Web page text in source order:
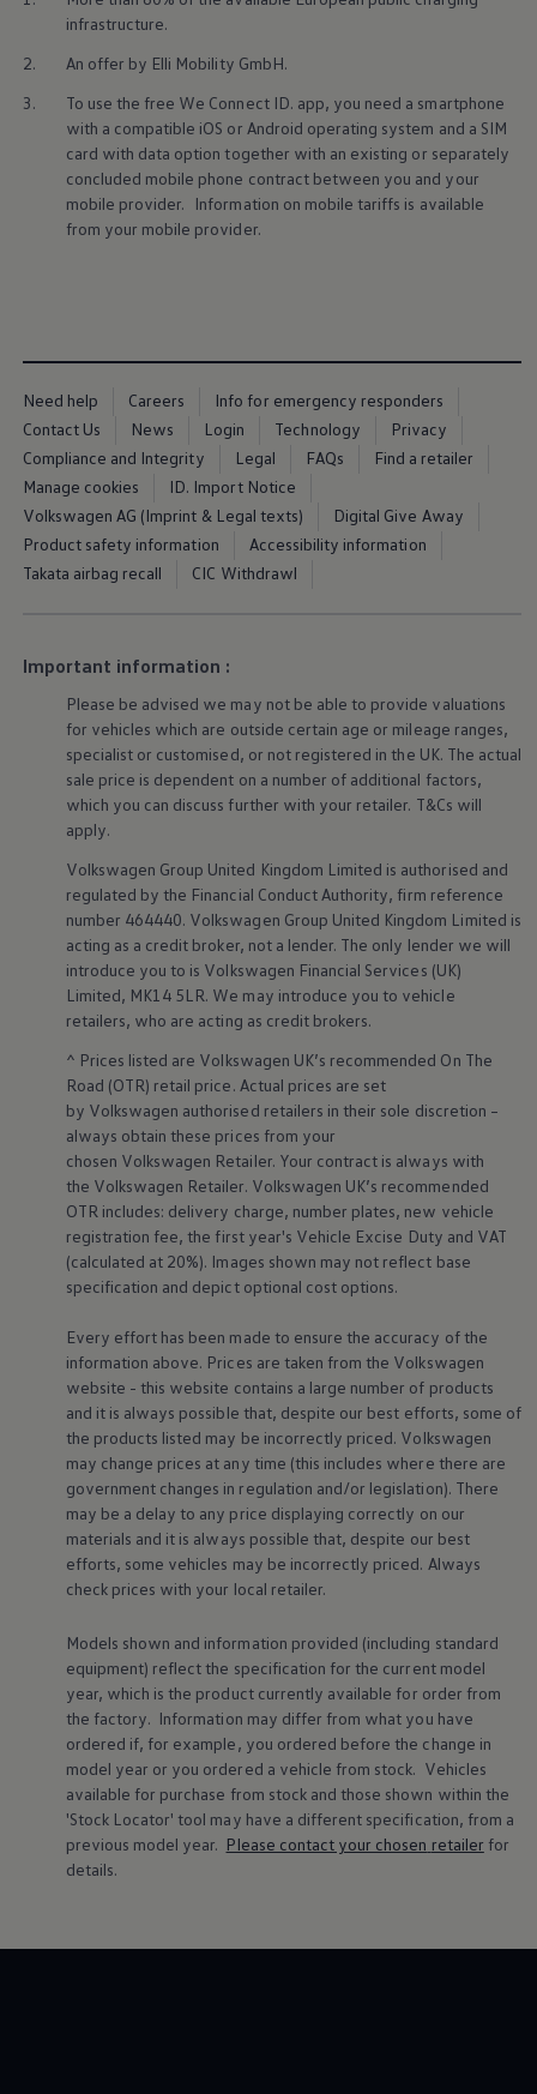
Government Electric Car Grant
Future models and concept cars
The new ID.3 Neo
ID. Polo
ID. Cross
ID. EVERY1 concept car
Electric newsletter
Electric offers and finance
Approved Used cars
Search for used cars
Offers and finance calculator
Used car offers
Servicing and parts offers
Electric offers
Loyalty offers
Personal finance options explained
Part exchange
Leasing
Business Contract Hire
Business and fleet
Fleet managers
ID. Ohme offer
Motability
Insurance
Warranties
Request a quote
Explore electric offers
Owners and services
Servicing and parts
Why book with Volkswagen
Servicing and pricing
Buy a Service Plan
All-in
Spare parts and repairs
Accident and roadside assistance
About my car
myVolkswagen
Owner's manuals
Warning lights
How-to guides
Software updates
Takata airbag recall
Technology
Volkswagen Financial Services Account
XTL diesel fuel
Digital extras
Find services for your model
Volkswagen Apps, Login and Shop
Updates for software, maps and radio
Accessories and merchandise
Golf
Polo
ID.3
Owners Brochure
Owner’s Offers
Loyalty offers
Black Edition loyalty offers
Need help?
Contact us
Need Help FAQs
Warning lights
Volkswagen Life
YourVolkswagen stories
Press
Volkswagen News
How to photograph your GTI
50 Years of VW Polo
infrastructure.
2.
An offer by Elli Mobility GmbH.
3.
To use the free We Connect ID. app, you need a smartphone
with a compatible iOS or Android operating system and a SIM
card with data option together with an existing or separately
concluded mobile phone contract between you and your
mobile provider. Information on mobile tariffs is available
from your mobile provider.
Need help Careers
Info for emergency responders
Contact Us
News Login Technology
Privacy
Compliance and Integrity
Legal FAQs
Find a retailer
Manage cookies
ID. Import Notice
Volkswagen AG (Imprint & Legal texts)
Digital Give Away
Product safety information
Accessibility information
Takata airbag recall
CIC Withdrawl
Important information :
Please be advised we may not be able to provide valuations
for vehicles which are outside certain age or mileage ranges,
specialist or customised, or not registered in the UK. The actual
sale price is dependent on a number of additional factors,
which you can discuss further with your retailer. T&Cs will
apply.
Volkswagen Group United Kingdom Limited is authorised and
regulated by the Financial Conduct Authority, firm reference
number 464440. Volkswagen Group United Kingdom Limited is
acting as a credit broker, not a lender. The only lender we will
introduce you to is Volkswagen Financial Services (UK)
Limited, MK14 5LR. We may introduce you to vehicle
retailers, who are acting as credit brokers.
^ Prices listed are Volkswagen UK’s recommended On The
Road (OTR) retail price. Actual prices are set
by Volkswagen authorised retailers in their sole discretion –
always obtain these prices from your
chosen Volkswagen Retailer. Your contract is always with
the Volkswagen Retailer. Volkswagen UK’s recommended
OTR includes: delivery charge, number plates, new vehicle
registration fee, the first year's Vehicle Excise Duty and VAT
(calculated at 20%). Images shown may not reflect base
specification and depict optional cost options.
Every effort has been made to ensure the accuracy of the
information above. Prices are taken from the Volkswagen
website - this website contains a large number of products
and it is always possible that, despite our best efforts, some of
the products listed may be incorrectly priced. Volkswagen
may change prices at any time (this includes where there are
government changes in regulation and/or legislation). There
may be a delay to any price displaying correctly on our
materials and it is always possible that, despite our best
efforts, some vehicles may be incorrectly priced. Always
check prices with your local retailer.
Models shown and information provided (including standard
equipment) reflect the specification for the current model
year, which is the product currently available for order from
the factory. Information may differ from what you have
ordered if, for example, you ordered before the change in
model year or you ordered a vehicle from stock. Vehicles
available for purchase from stock and those shown within the
'Stock Locator' tool may have a different specification, from a
previous model year. Please contact your chosen retailer for
details.